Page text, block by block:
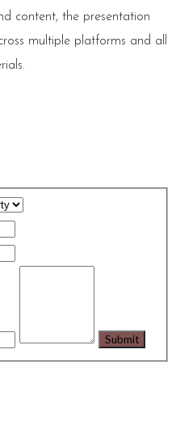
content, the presentation
multiple platforms and all